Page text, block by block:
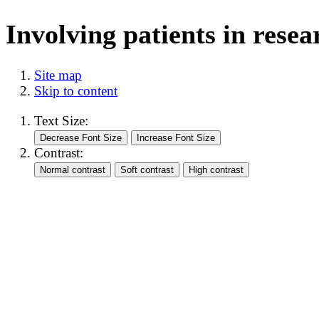
Involving patients in
Site map
Skip to content
Text Size:
Contrast: